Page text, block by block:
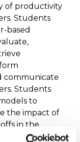
of productivity
Students
based
communicate
Students
to
the impact of
in the
integrate